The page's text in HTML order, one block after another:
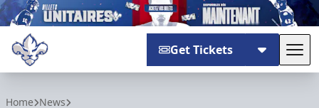
Get Tickets
Home News